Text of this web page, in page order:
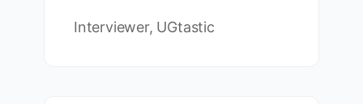
Interviewer, UGtastic